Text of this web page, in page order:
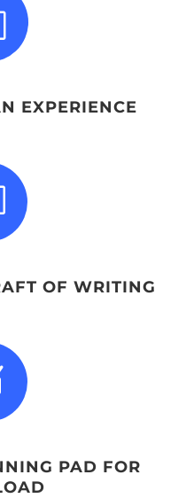
EXPERIENCE
OF WRITING
PAD FOR